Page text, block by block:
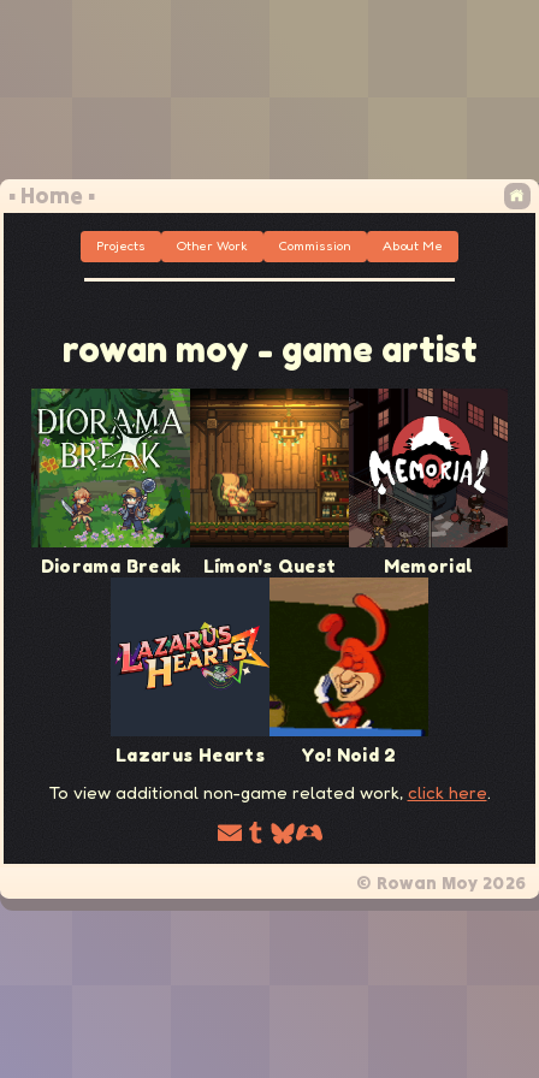
▪ Home ▪
Projects Other Work Commission About Me
rowan moy - game artist
Diorama Break Límon's Quest Memorial
Lazarus Hearts
Yo! Noid 2
To view additional non-game related work, click here.
© Rowan Moy 2026